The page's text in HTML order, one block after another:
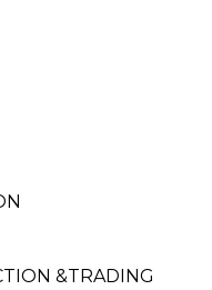
&TRADING